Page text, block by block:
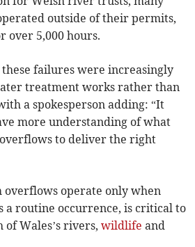
outside of their permits,
over 5,000 hours.
failures were increasingly
treatment works rather than
a spokesperson adding: “It
more understanding of what
to deliver the right
overflows operate only when
a routine occurrence, is critical to
Wales’s rivers,wildlife and